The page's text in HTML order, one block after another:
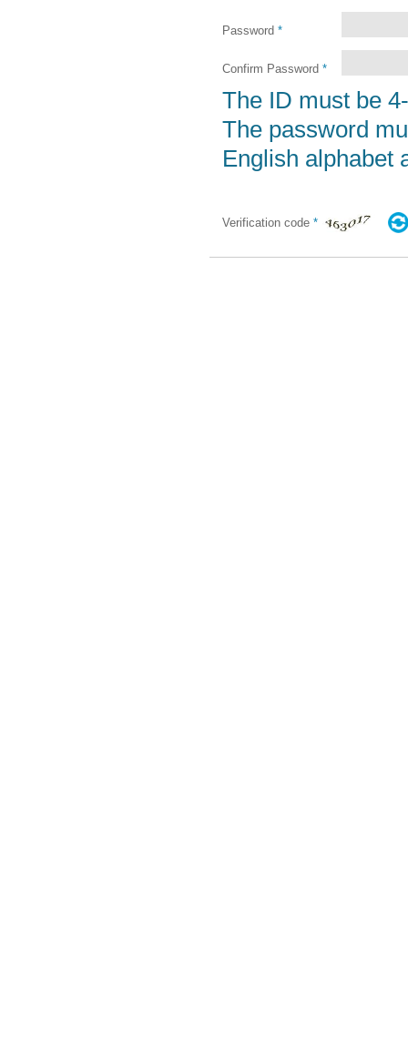
Password *
Confirm Password *
The ID must be
The password
English alphabet
Verification code *